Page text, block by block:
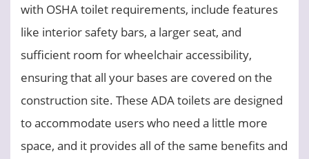
with OSHA toilet requirements, include features
like interior safety bars, a larger seat, and
sufficient room for wheelchair accessibility,
ensuring that all your bases are covered on the
construction site. These ADA toilets are designed
to accommodate users who need a little more
space, and it provides all of the same benefits and